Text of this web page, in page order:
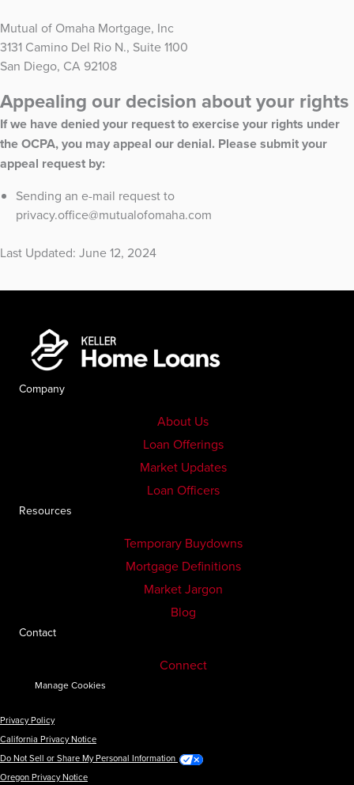
Mutual of Omaha Mortgage, Inc
3131 Camino Del Rio N., Suite 1100
San Diego, CA 92108
Appealing our decision about your rights
If we have denied your request to exercise your rights under
the OCPA, you may appeal our denial. Please submit your
appeal request by:
Sending an e-mail request to
privacy.office@mutualofomaha.com
Last Updated: June 12, 2024
Company
About Us
Loan Offerings
Market Updates
Loan Officers
Resources
Temporary Buydowns
Mortgage Definitions
Market Jargon
Blog
Contact
Connect
Manage Cookies
Privacy Policy
California Privacy Notice
Do Not Sell or Share My Personal Information
Oregon Privacy Notice